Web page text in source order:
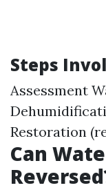
Steps
Assessment
Restoration
Can